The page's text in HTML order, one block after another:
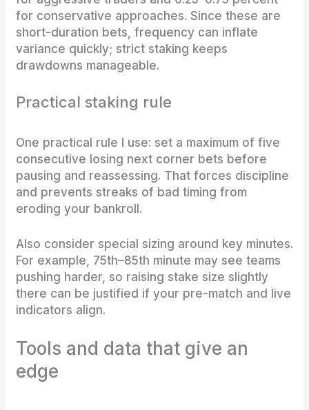
for conservative approaches. Since these are
short-duration bets, frequency can inflate
variance quickly; strict staking keeps
drawdowns manageable.
Practical staking rule
One practical rule I use: set a maximum of five
consecutive losing next corner bets before
pausing and reassessing. That forces discipline
and prevents streaks of bad timing from
eroding your bankroll.
Also consider special sizing around key minutes.
For example, 75th–85th minute may see teams
pushing harder, so raising stake size slightly
there can be justified if your pre-match and live
indicators align.
Tools and data that give an
edge